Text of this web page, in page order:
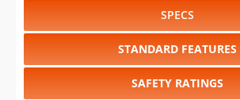
SPECS
STANDARD FEATURES
SAFETY RATINGS